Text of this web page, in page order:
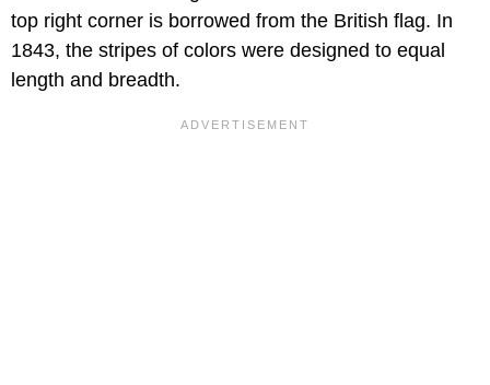
top right corner is borrowed from the British flag. In
1843, the stripes of colors were designed to equal
length and breadth.